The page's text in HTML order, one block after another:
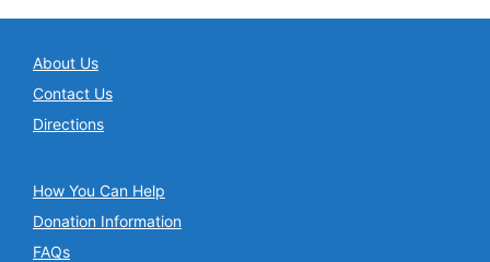
About Us
Contact Us
Directions
How You Can Help
Donation Information
FAQs